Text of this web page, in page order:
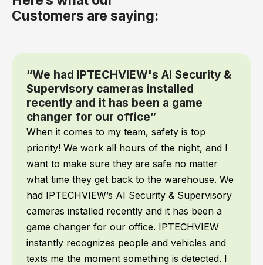
Customers are saying:
“We had IPTECHVIEW's AI Security &
Supervisory cameras installed
recently and it has been a game
changer for our office”
When it comes to my team, safety is top
priority! We work all hours of the night, and I
want to make sure they are safe no matter
what time they get back to the warehouse. We
had IPTECHVIEW’s AI Security & Supervisory
cameras installed recently and it has been a
game changer for our office. IPTECHVIEW
instantly recognizes people and vehicles and
texts me the moment something is detected. I